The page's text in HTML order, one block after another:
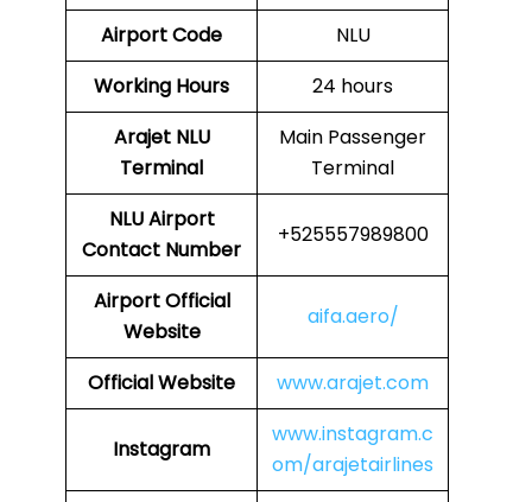
Airport Code
NLU
Working Hours
24 hours
Arajet NLU
Terminal
Main Passenger
Terminal
NLUAirport
Contact Number
+525557989800
Airport Official
Website
aifa.aero/
Official Website www.arajet.com
Instagram
www.instagram.c
om/arajetairlines